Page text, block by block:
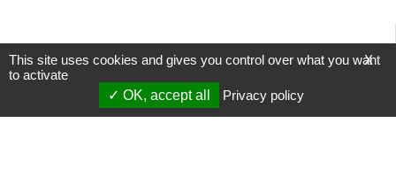
X
This site uses cookies and gives you control over what you want
to activate
OK, accept all
Privacy policy